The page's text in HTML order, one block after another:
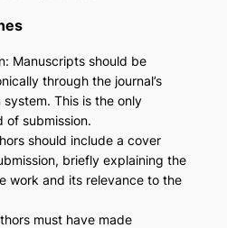
Manuscripts should be
through the journal’s
system. This is the only
of submission.
should include a cover
briefly explaining the
work and its relevance to the
must have made